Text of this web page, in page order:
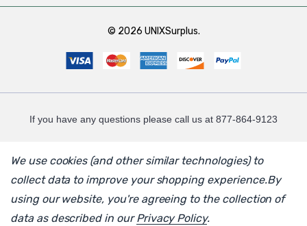
© 2026 UNIXSurplus.
If you have any questions please call us at 877-864-9123
We use cookies (and other similar technologies) to
collect data to improve your shopping experience.By
using our website, you're agreeing to the collection of
data as described in ourPrivacy Policy.